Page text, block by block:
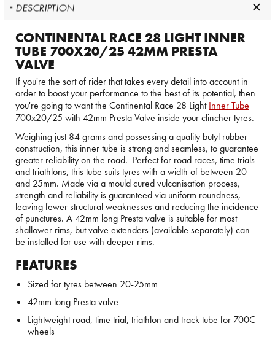
DESCRIPTION
CONTINENTAL RACE 28 LIGHT INNER
TUBE 700X20/25 42MM PRESTA
VALVE
If you're the sort of rider that takes every detail into account in
order to boost your performance to the best of its potential, then
you're going to want the Continental Race 28 LightInner Tube
700x20/25 with 42mm Presta Valve inside your clincher tyres.
Weighing just 84 grams and possessing a quality butyl rubber
construction, this inner tube is strong and seamless, to guarantee
greater reliability on the road. Perfect for road races, time trials
and triathlons, this tube suits tyres with a width of between 20
and 25mm. Made via a mould cured vulcanisation process,
strength and reliability is guaranteed via uniform roundness,
leaving fewer structural weaknesses and reducing the incidence
of punctures. A 42mm long Presta valve is suitable for most
shallower rims, but valve extenders (available separately) can
be installed for use with deeper rims.
FEATURES
Sized for tyres between 20-25mm
42mm long Presta valve
Lightweight road, time trial, triathlon and track tube for 700C
wheels